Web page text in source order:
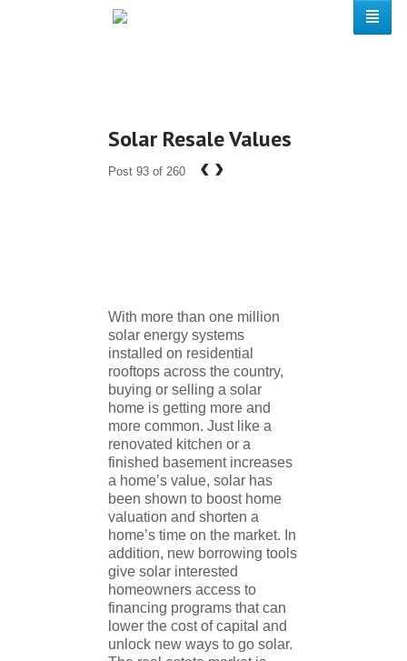
Solar Resale Values
Post 93 of 260 ‹›
With more than one million
solar energy systems
installed on residential
rooftops across the country,
buying or selling a solar
home is getting more and
more common. Just like a
renovated kitchen or a
finished basement increases
a home’s value, solar has
been shown to boost home
valuation and shorten a
home’s time on the market. In
addition, new borrowing tools
give solar interested
homeowners access to
financing programs that can
lower the cost of capital and
unlock new ways to go solar.